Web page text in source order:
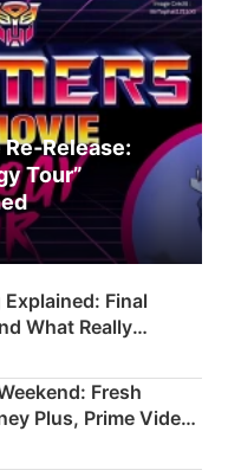
Tour”
Final
What Really
Fresh
Plus, Prime Video